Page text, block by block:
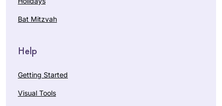
Bat Mitzvah
Help
Getting Started
Visual Tools